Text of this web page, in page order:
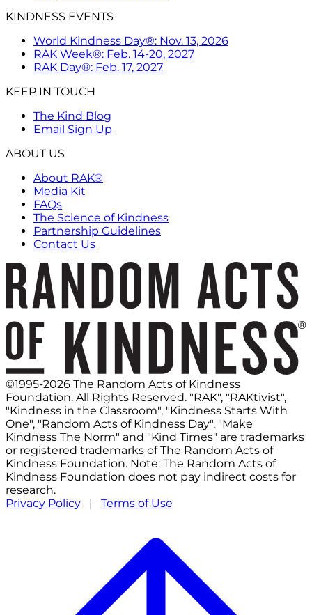
KINDNESS EVENTS
World Kindness Day®: Nov. 13, 2026
RAK Week®: Feb. 14-20, 2027
RAK Day®: Feb. 17, 2027
KEEP IN TOUCH
The Kind Blog
Email Sign Up
ABOUT US
About RAK®
Media Kit
FAQs
The Science of Kindness
Partnership Guidelines
Contact Us
©1995-2026 The Random Acts of Kindness
Foundation. All Rights Reserved. "RAK", "RAKtivist",
"Kindness in the Classroom", "Kindness Starts With
One", "Random Acts of Kindness Day", "Make
Kindness The Norm" and "Kind Times" are trademarks
or registered trademarks of The Random Acts of
Kindness Foundation. Note: The Random Acts of
Kindness Foundation does not pay indirect costs for
research.
Privacy Policy | Terms of Use